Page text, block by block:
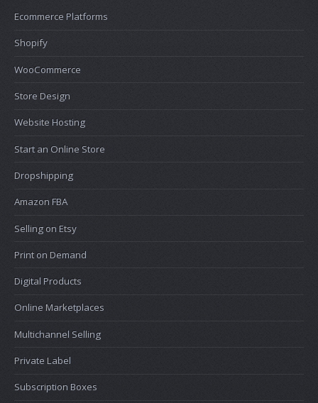
Ecommerce Platforms
Shopify
WooCommerce
Store Design
Website Hosting
Start an Online Store
Dropshipping
Amazon FBA
Selling on Etsy
Print on Demand
Digital Products
Online Marketplaces
Multichannel Selling
Private Label
Subscription Boxes